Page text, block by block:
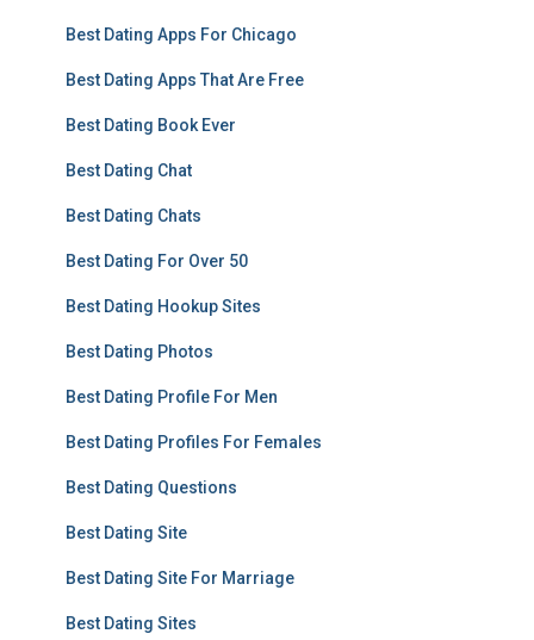
Best Dating Apps For Chicago
Best Dating Apps That Are Free
Best Dating Book Ever
Best Dating Chat
Best Dating Chats
Best Dating For Over 50
Best Dating Hookup Sites
Best Dating Photos
Best Dating Profile For Men
Best Dating Profiles For Females
Best Dating Questions
Best Dating Site
Best Dating Site For Marriage
Best Dating Sites